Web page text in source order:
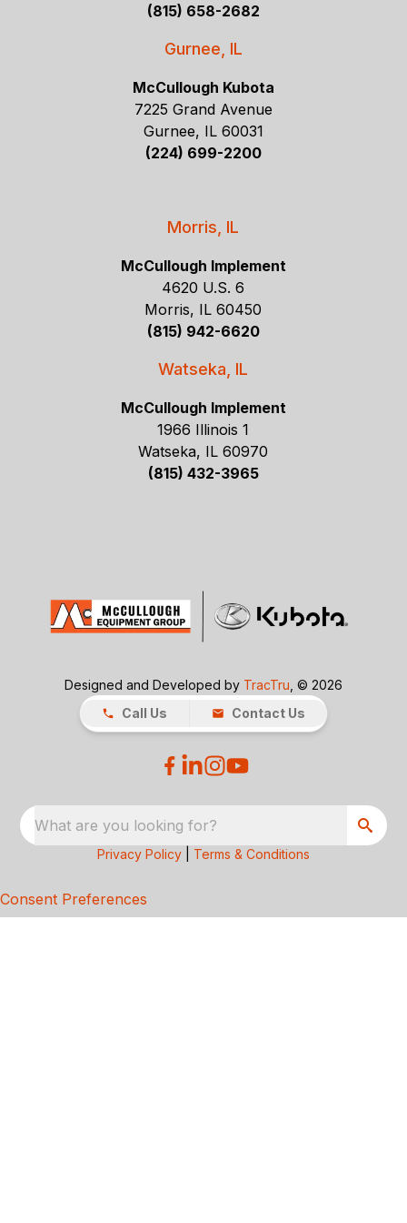
(815) 658-2682
Gurnee, IL
McCullough Kubota
7225 Grand Avenue
Gurnee, IL 60031
(224) 699-2200
Morris, IL
McCullough Implement
4620 U.S. 6
Morris, IL 60450
(815) 942-6620
Watseka, IL
McCullough Implement
1966 Illinois 1
Watseka, IL 60970
(815) 432-3965
Designed and Developed by TracTru , © 2026
Call Us
Contact Us
What are you looking for?
Privacy Policy Terms & Conditions
Consent Preferences